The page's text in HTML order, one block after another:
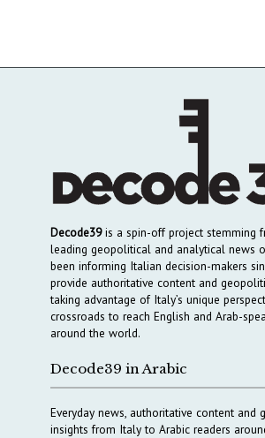
Decode39is a spin-off project stemming
leading geopolitical and analytical news
been informing Italian decision-makers
provide authoritative content and
taking advantage of Italy’s unique
crossroads to reach English and Arab-
around the world.
Decode39 in Arabic
Everyday news, authoritative content and
insights from Italy to Arabic readers